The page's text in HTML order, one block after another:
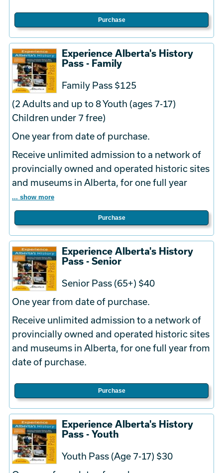
Purchase
Experience Alberta's History
Pass - Family
Family Pass $125
(2 Adults and up to 8 Youth (ages 7-17)
Children under 7 free)
One year from date of purchase.
Receive unlimited admission to a network of
provincially owned and operated historic sites
and museums in Alberta, for one full year
... show more
Purchase
Experience Alberta's History
Pass - Senior
Senior Pass (65+) $40
One year from date of purchase.
Receive unlimited admission to a network of
provincially owned and operated historic sites
and museums in Alberta, for one full year from
date of purchase.
Purchase
Experience Alberta's History
Pass - Youth
Youth Pass (Age 7-17) $30